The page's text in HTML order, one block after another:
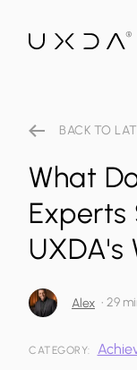
BACK TO
What
UXDA's
Alex • 29
CATEGORY: